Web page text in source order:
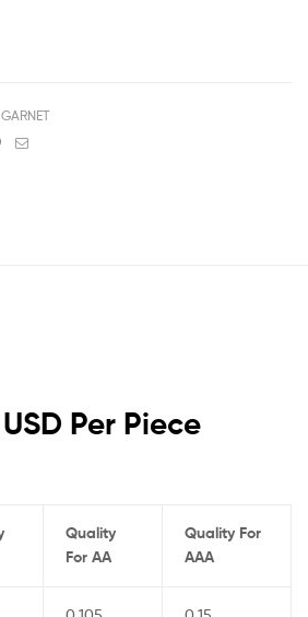
GARNET
Pinterest
Email
Per Piece
Quality
For AA
Quality For
AAA